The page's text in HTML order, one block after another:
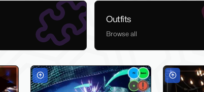
Outfits
Browse all